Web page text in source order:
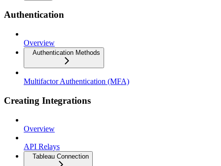
Authentication
Overview
Authentication Methods
Multifactor Authentication (MFA)
Creating Integrations
Overview
API Relays
Tableau Connection